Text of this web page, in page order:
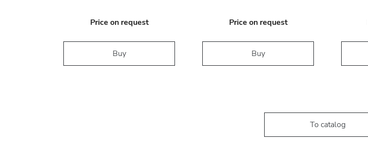
Price on request
Buy
Price on request
Buy
To catalog